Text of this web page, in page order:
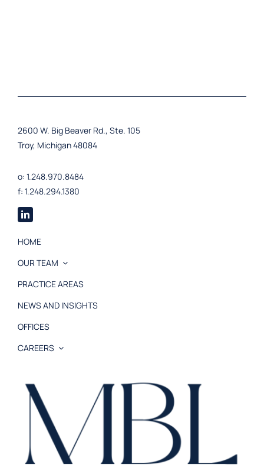
2600 W. Big Beaver Rd., Ste. 105
Troy, Michigan 48084
o: 1.248.970.8484
f: 1.248.294.1380
HOME
OUR TEAM
PRACTICE AREAS
NEWS AND INSIGHTS
OFFICES
CAREERS